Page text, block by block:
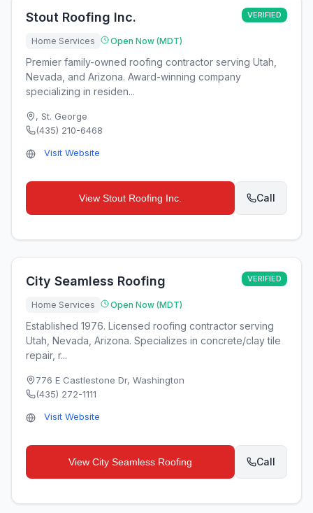
Stout Roofing Inc. VERIFIED
Home Services Open Now (MDT)
Premier family-owned roofing contractor serving Utah,
Nevada, and Arizona. Award-winning company
specializing in residen...
, St. George
(435) 210-6468
Visit Website
View Stout Roofing Inc. Call
City Seamless Roofing VERIFIED
Home Services Open Now (MDT)
Established 1976. Licensed roofing contractor serving
Utah, Nevada, Arizona. Specializes in concrete/clay tile
repair, r...
776 E Castlestone Dr, Washington
(435) 272-1111
Visit Website
View City Seamless Roofing Call